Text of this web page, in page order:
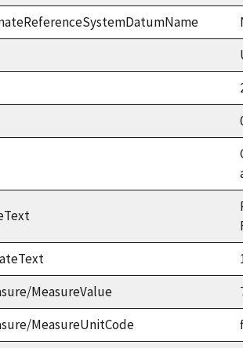
MeasureValue
MeasureUnitCode